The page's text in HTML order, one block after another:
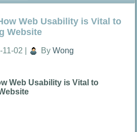
Web Usability is Vital to
Website
11-02 By Wong
Web Usability is Vital to